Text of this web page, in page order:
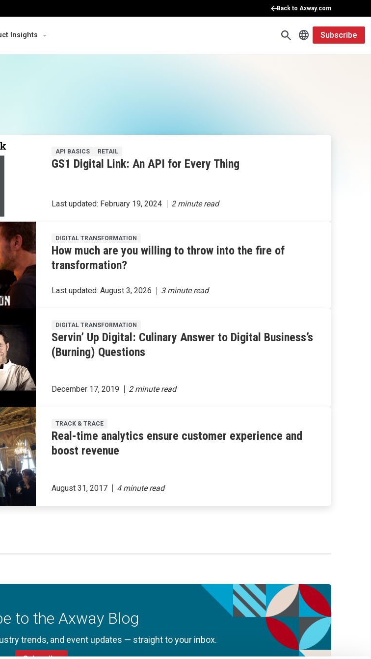
Back to Axway.com
Insights Subscribe
API BASICS RETAIL
GS1 Digital Link: An API for Every Thing
Last updated: February 19, 2024
DIGITAL TRANSFORMATION
How much are you willing to throw into the fire of
transformation?
Last updated:August 3, 2026
DIGITAL TRANSFORMATION
Servin’ Up Digital: Culinary Answer to Digital Business’s
(Burning) Questions
December 17, 2019
TRACK & TRACE
Real-time analytics ensure customer experience and
boost revenue
August 31, 2017
to the Axway Blog
trends, and event updates — straight to your inbox.